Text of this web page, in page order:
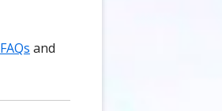
FAQs and